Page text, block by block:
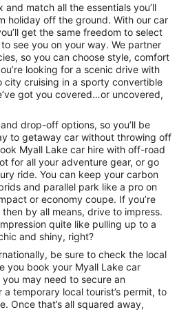
and match all the essentials you’ll
holiday off the ground. With our car
get the same freedom to select
see you on your way. We partner
so you can choose style, comfort
looking for a scenic drive with
city cruising in a sporty convertible
got you covered…or uncovered,
drop-off options, so you’ll be
to getaway car without throwing off
Myall Lake car hire with off-road
for all your adventure gear, or go
ride. You can keep your carbon
and parallel park like a pro on
or economy coupe. If you’re
by all means, drive to impress.
quite like pulling up to a
and shiny, right?
be sure to check the local
you book your Myall Lake car
you may need to secure an
a temporary local tourist’s permit, to
Once that’s all squared away,